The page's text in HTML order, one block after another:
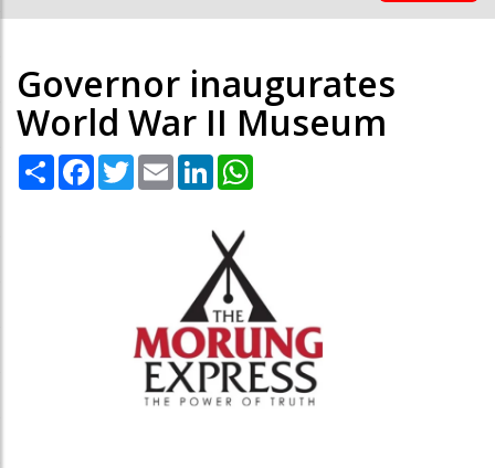
Governor inaugurates
World War II Museum
Share Facebook
TwitterEmail LinkedIn